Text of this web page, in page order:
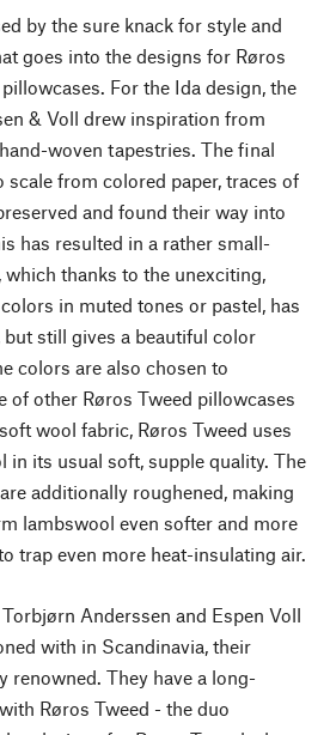
by the sure knack for style and
goes into the designs for Røros
For the Ida design, the
& Voll drew inspiration from
woven tapestries. The final
scale from colored paper, traces of
and found their way into
has resulted in a rather small-
thanks to the unexciting,
in muted tones or pastel, has
still gives a beautiful color
colors are also chosen to
of other Røros Tweed pillowcases
wool fabric, Røros Tweed uses
in its usual soft, supple quality. The
additionally roughened, making
lambswool even softer and more
trap even more heat-insulating air.
Anderssen and Espen Voll
with in Scandinavia, their
renowned. They have a long-
Røros Tweed - the duo